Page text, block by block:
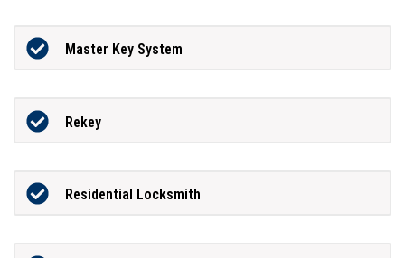
Master Key System
Rekey
Residential Locksmith